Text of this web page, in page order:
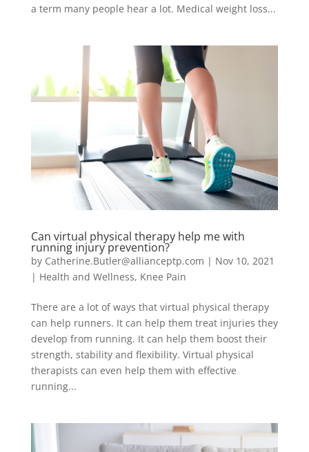
a term many people hear a lot. Medical weight loss...
Can virtual physical therapy help me with
running injury prevention?
by Catherine.Butler@allianceptp.com | Nov 10, 2021
| Health and Wellness, Knee Pain
There are a lot of ways that virtual physical therapy
can help runners. It can help them treat injuries they
develop from running. It can help them boost their
strength, stability and flexibility. Virtual physical
therapists can even help them with effective
running...